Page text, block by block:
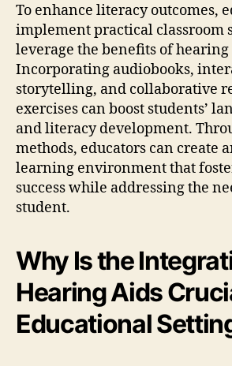
To enhance literacy outcomes,
implement practical classroom
leverage the benefits of hearing
Incorporating audiobooks,
storytelling, and collaborative
exercises can boost students’
and literacy development.
methods, educators can create
learning environment that
success while addressing the
student.
Why Is the
Hearing Aids
Educational